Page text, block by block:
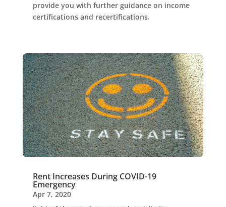
provide you with further guidance on income
certifications and recertifications.
Rent Increases During COVID-19
Emergency
Apr 7, 2020